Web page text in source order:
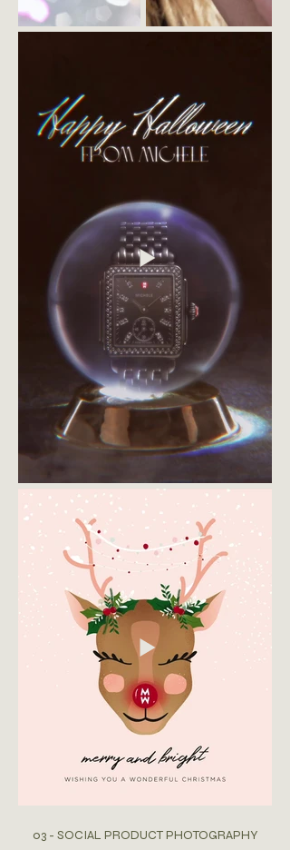
03 - SOCIAL PRODUCT PHOTOGRAPHY